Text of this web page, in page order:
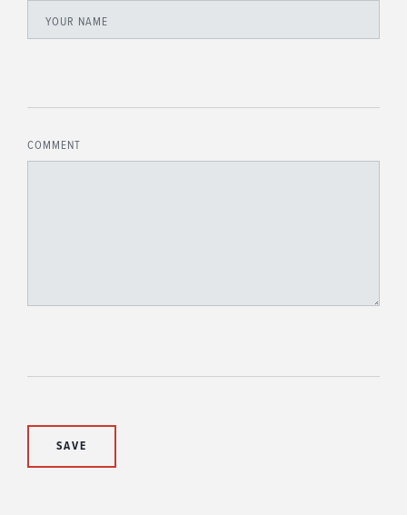
YOUR NAME
COMMENT